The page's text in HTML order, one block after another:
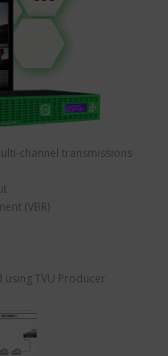
channel transmissions
(VBR)
TVU Producer